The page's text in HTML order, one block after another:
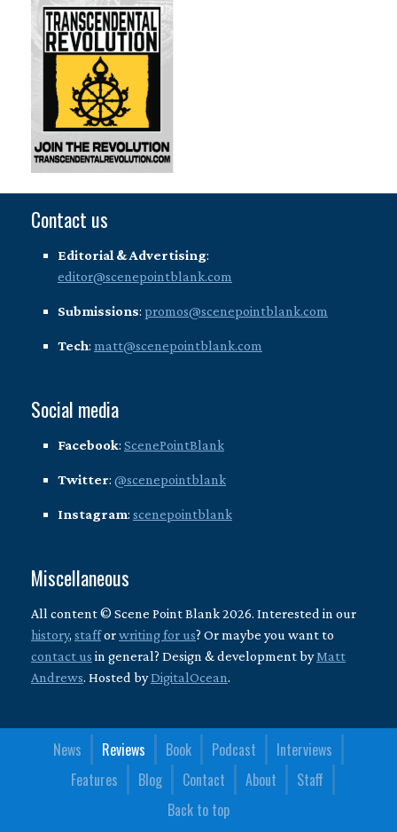
Contact us
Editorial & Advertising:
editor@scenepointblank.com
Submissions: promos@scenepointblank.com
Tech: matt@scenepointblank.com
Social media
Facebook: ScenePointBlank
Twitter: @scenepointblank
Instagram: scenepointblank
Miscellaneous
All content © Scene Point Blank 2026. Interested in our
history, stafforwriting for us? Or maybe you want to
contact us in general? Design & development byMatt
Andrews. Hosted byDigitalOcean.
News Reviews Book Podcast
Interviews
Features
Blog Contact About
Staff
Back to top